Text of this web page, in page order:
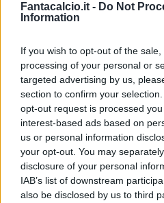
Fantacalcio.it - Do Not
Information
If you wish to opt-out of the
processing of your personal or
targeted advertising by us,
section to confirm your
opt-out request is processed
interest-based ads based on
us or personal information
your opt-out. You may
disclosure of your personal
IAB’s list of downstream
also be disclosed by us to third
Seleziona
- Partite a